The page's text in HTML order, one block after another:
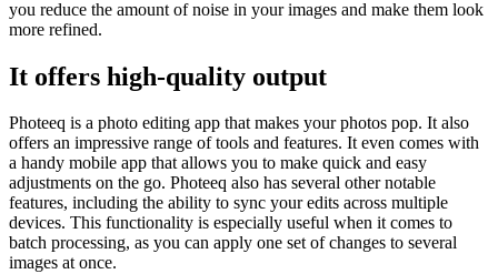
you reduce the amount of noise in your images and make them look
more refined.
It offers high-quality output
Photeeq is a photo editing app that makes your photos pop. It also
offers an impressive range of tools and features. It even comes with
a handy mobile app that allows you to make quick and easy
adjustments on the go. Photeeq also has several other notable
features, including the ability to sync your edits across multiple
devices. This functionality is especially useful when it comes to
batch processing, as you can apply one set of changes to several
images at once.